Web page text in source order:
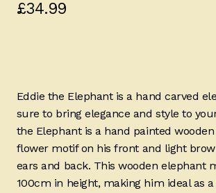
£34.99
Eddie the Elephant is a hand carved
sure to bring elegance and style to
the Elephant is a hand painted
flower motif on his front and light
ears and back. This wooden elephant
100cm in height, making him ideal as